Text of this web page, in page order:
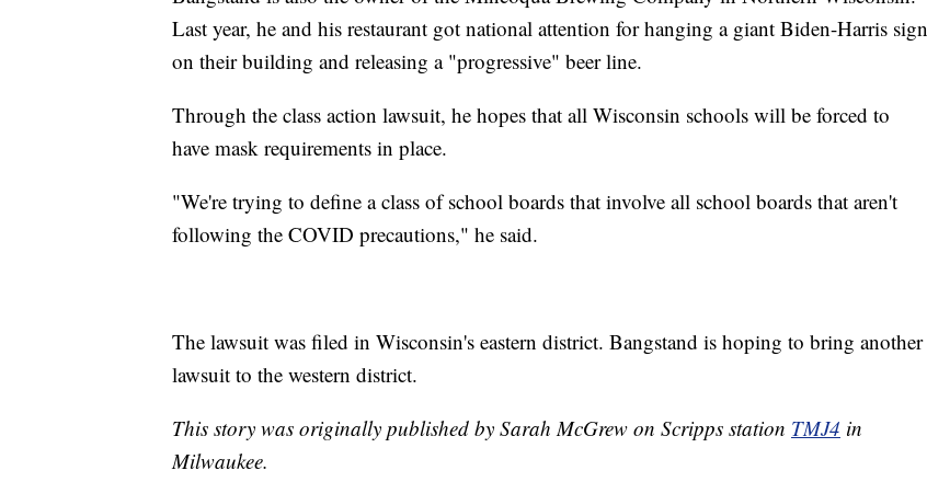
Last year, he and his restaurant got national attention for hanging a giant Biden-Harris sign
on their building and releasing a "progressive" beer line.
Through the class action lawsuit, he hopes that all Wisconsin schools will be forced to
have mask requirements in place.
"We're trying to define a class of school boards that involve all school boards that aren't
following the COVID precautions," he said.
The lawsuit was filed in Wisconsin's eastern district. Bangstand is hoping to bring another
lawsuit to the western district.
This story was originally published by Sarah McGrew on Scripps station TMJ4 in
Milwaukee.